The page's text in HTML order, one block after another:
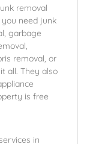
removal
need junk
garbage
removal, or
all. They also
is free
in